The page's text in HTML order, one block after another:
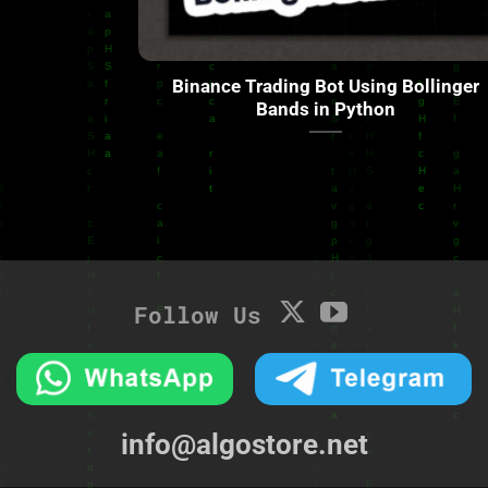
Binance Trading Bot Using Bollinger
Bands in Python
Follow Us
info@algostore.net